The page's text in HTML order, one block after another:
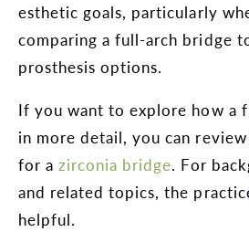
esthetic goals, particularly
comparing a full-arch bridge
prosthesis options.
If you want to explore how a
in more detail, you can
for a zirconia bridge. For
and related topics, the
helpful.